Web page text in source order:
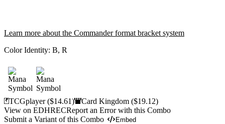
Learn more about the Commander format bracket system
Color Identity: B, R
TCGplayer($14.61) Card Kingdom($19.12)
View on EDHRECReport an Error with this Combo
Submit a Variant of this Combo
Embed